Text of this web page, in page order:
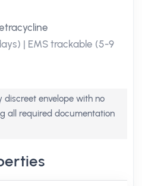
| EMS trackable (5-9
discreet envelope with no
all required documentation